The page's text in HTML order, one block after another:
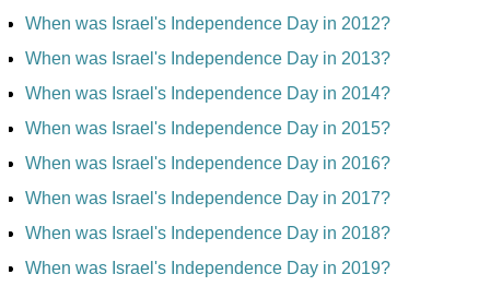
When was Israel's Independence Day in 2012?
When was Israel's Independence Day in 2013?
When was Israel's Independence Day in 2014?
When was Israel's Independence Day in 2015?
When was Israel's Independence Day in 2016?
When was Israel's Independence Day in 2017?
When was Israel's Independence Day in 2018?
When was Israel's Independence Day in 2019?